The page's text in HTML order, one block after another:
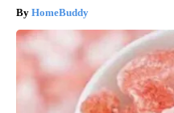
HomeBuddy